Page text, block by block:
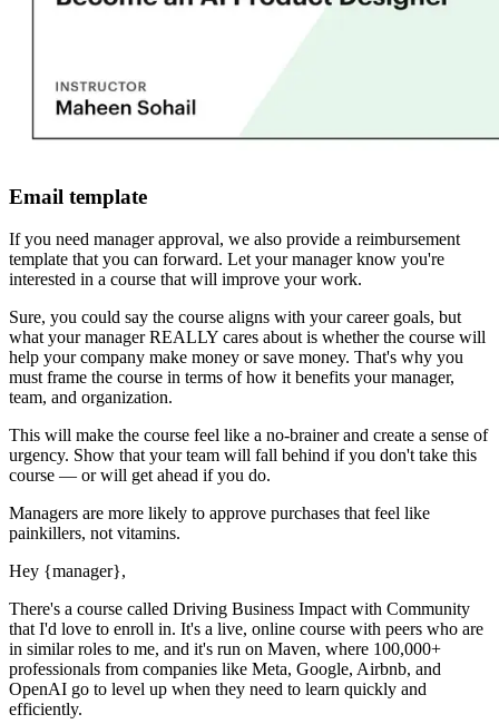
Email template
If you need manager approval, we also provide a reimbursement
template that you can forward. Let your manager know you're
interested in a course that will improve your work.
Sure, you could say the course aligns with your career goals, but
what your manager REALLY cares about is whether the course will
help your company make money or save money. That's why you
must frame the course in terms of how it benefits your manager,
team, and organization.
This will make the course feel like a no-brainer and create a sense of
urgency. Show that your team will fall behind if you don't take this
course — or will get ahead if you do.
Managers are more likely to approve purchases that feel like
painkillers, not vitamins.
Hey {manager},
There's a course called Driving Business Impact with Community
that I'd love to enroll in. It's a live, online course with peers who are
in similar roles to me, and it's run on Maven, where 100,000+
professionals from companies like Meta, Google, Airbnb, and
OpenAI go to level up when they need to learn quickly and
efficiently.